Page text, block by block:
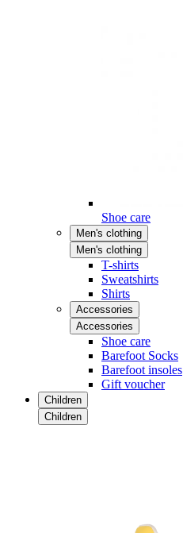
Shoe care
Men's clothing
Men's clothing
T-shirts
Sweatshirts
Shirts
Accessories
Accessories
Shoe care
Barefoot Socks
Barefoot insoles
Gift voucher
Children
Children